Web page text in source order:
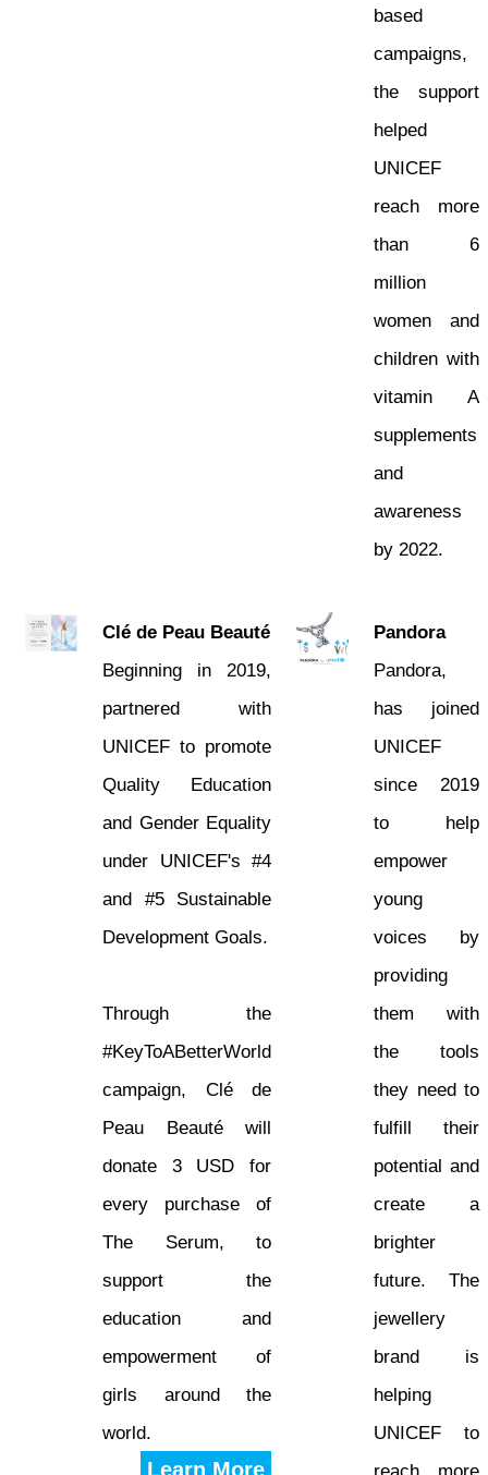
based
campaigns,
the support
helped
UNICEF
reach more
than 6
million
women and
children with
vitamin A
supplements
and
awareness
by 2022.
Clé de Peau Beauté
Beginning in 2019,
partnered with
UNICEF to promote
Quality Education
and Gender Equality
under UNICEF's #4
and #5 Sustainable
Development Goals.
Through the
#KeyToABetterWorld
campaign, Clé de
Peau Beauté will
donate 3 USD for
every purchase of
The Serum, to
support the
education and
empowerment of
girls around the
world.
Learn More
Pandora
Pandora,
has joined
UNICEF
since 2019
to help
empower
young
voices by
providing
them with
the tools
they need to
fulfill their
potential and
create a
brighter
future. The
jewellery
brand is
helping
UNICEF to